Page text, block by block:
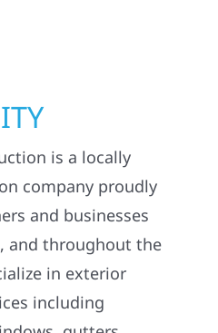
is a locally
company proudly
and businesses
and throughout the
in exterior
including